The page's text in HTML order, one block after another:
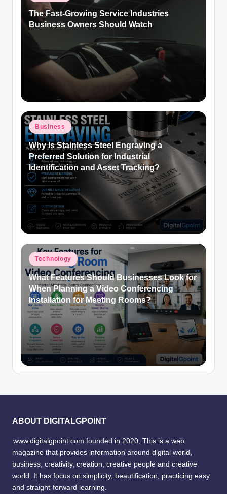
The Fast-Growing Service Industries
Business Owners Should Watch
Posted
in
Business
Why Is Stainless Steel Engraving a
Preferred Solution for Industrial
Identification and Asset Tracking?
Posted
in
Technology
What Features Should Businesses Look for
When Planning a Video Conferencing
Installation for Meeting Rooms?
ABOUT DIGITALGPOINT
www.digitalgpoint.com founded in 2020, This is a web
magazine that provides information around digital world,
business, creativity, creation, creative people and creative
world. It has focus on simplicity, beautification, practicing easy
and straight-forward learning.